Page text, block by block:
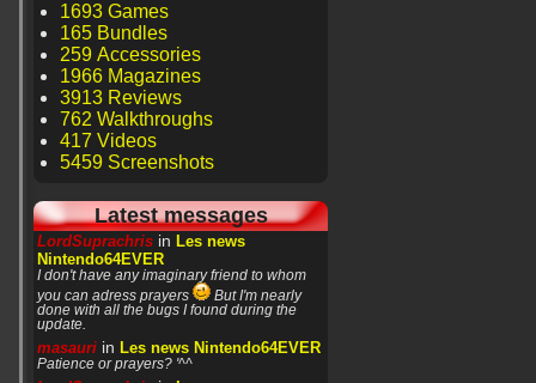
1693 Games
165 Bundles
259 Accessories
1966 Magazines
3913 Reviews
762 Walkthroughs
417 Videos
5459 Screenshots
Latest messages
LordSuprachris in Les news
Nintendo64EVER
I don't have any imaginary friend to whom
you can adress prayers
But I'm nearly
done with all the bugs I found during the
update.
masauri in Les news Nintendo64EVER
Patience or prayers? '^^